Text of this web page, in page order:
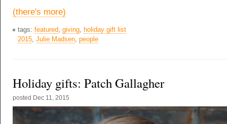
(there's more)
tags: featured, giving, holiday gift list
2015, Julie Madsen, people
Holiday gifts: Patch Gallagher
posted Dec 11, 2015